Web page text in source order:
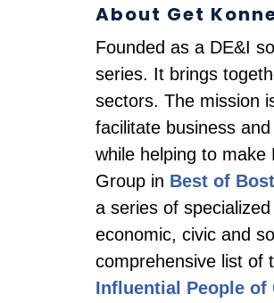
About Get
Founded as a DE&I
series. It brings
sectors. The mission
facilitate business
while helping to make
Group in Best of
a series of
economic, civic and
comprehensive list of
Influential People of